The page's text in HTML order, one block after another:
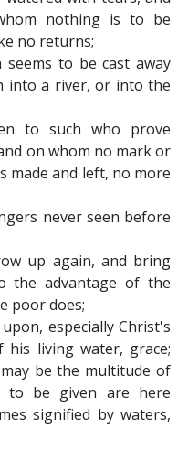
nothing is to be
no returns;
to be cast away
into a river, or into the
to such who prove
on whom no mark or
made and left, no more
never seen before
up again, and bring
the advantage of the
poor does;
especially Christ's
living water, grace;
be the multitude of
to be given are here
signified by waters,